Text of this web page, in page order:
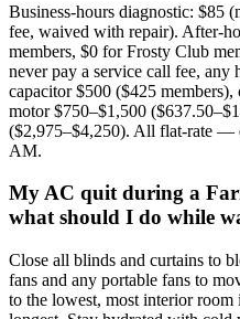
Business-hours diagnostic: $85
fee, waived with repair). After-
members, $0 for Frosty Club
never pay a service call fee, any
capacitor $500 ($425
motor $750–$1,500
($2,975–$4,250). All flat-rate —
AM.
My AC quit during a
what should I do while
Close all blinds and curtains to
fans and any portable fans to
to the lowest, most interior